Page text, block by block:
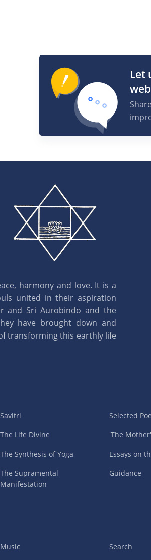
Let
harmony and love. It is a
united in their aspiration
and Sri Aurobindo and the
have brought down and
transforming this earthly life
Savitri
The Life Divine
The Synthesis of Yoga
The Supramental
Manifestation
Selected
'The Mother'
Essays on
Guidance
Music Search